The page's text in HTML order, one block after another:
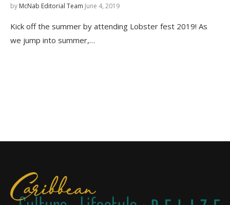
by McNab Editorial Team June 4, 2019
Kick off the summer by attending Lobster fest 2019! As
we jump into summer,…